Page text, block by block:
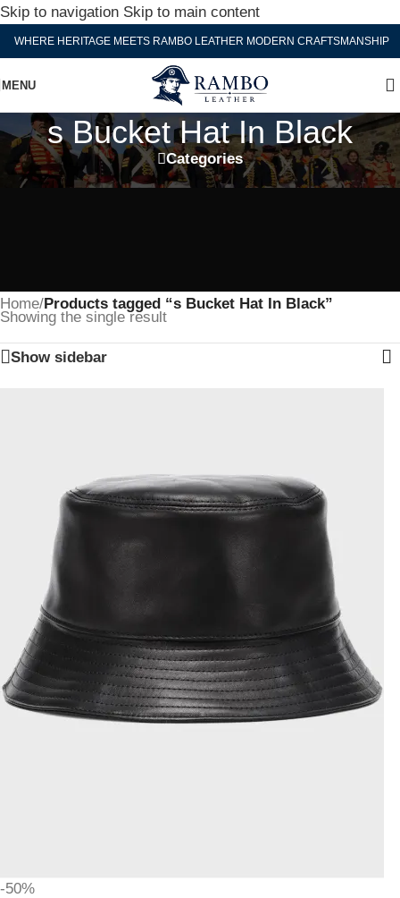
Skip to navigation Skip to main content
WHERE HERITAGE MEETS RAMBO LEATHER MODERN CRAFTSMANSHIP
MENU
s Bucket Hat In Black
Categories
Home/Products tagged “s Bucket Hat In Black”
Showing the single result
Show sidebar
-50%